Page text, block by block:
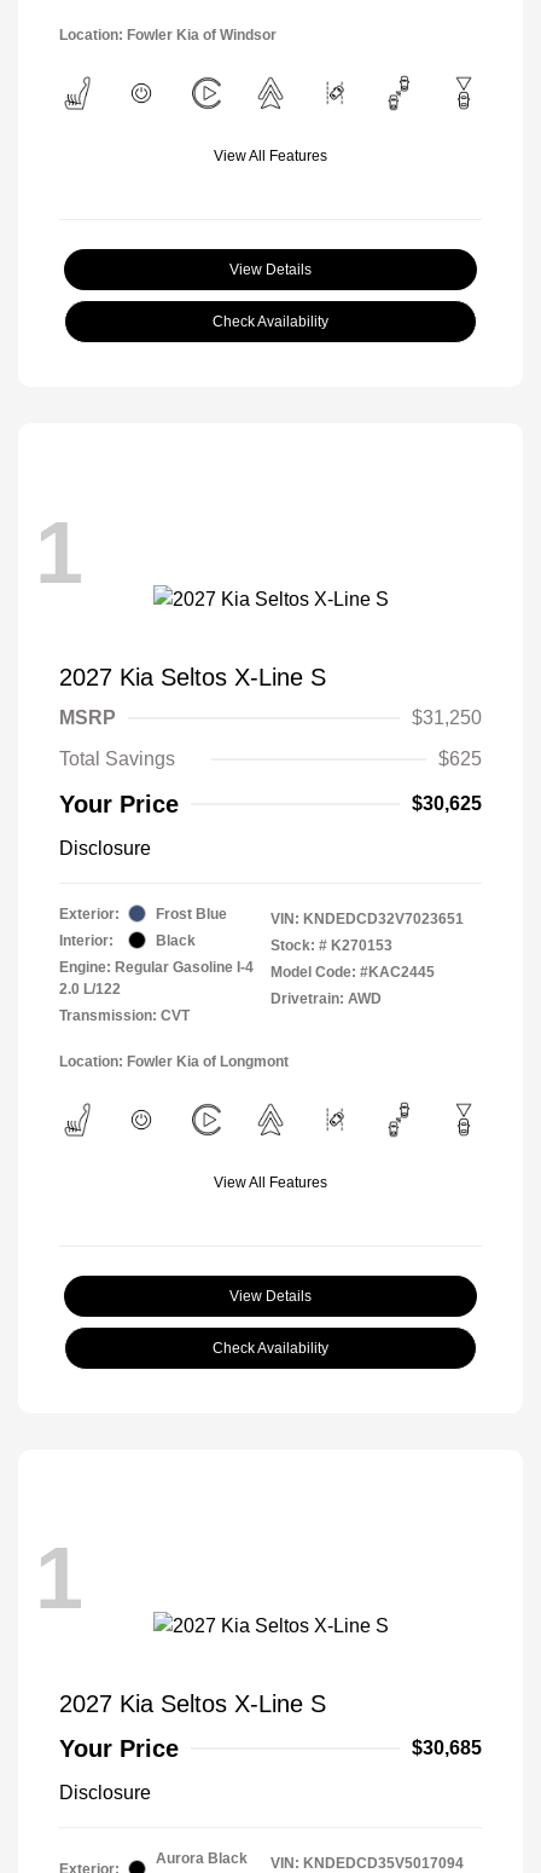
Location: Fowler Kia of Windsor
View All Features
View Details
Check Availability
1
2027 Kia Seltos X-Line S
MSRP
$31,250
Total Savings
$625
Your Price $30,625
Disclosure
Exterior:
Frost Blue
Interior:
Black
Engine: Regular Gasoline I-4
2.0 L/122
Transmission: CVT
VIN: KNDEDCD32V7023651
Stock: # K270153
Model Code: #KAC2445
Drivetrain: AWD
Location: Fowler Kia of Longmont
View All Features
View Details
Check Availability
1
2027 Kia Seltos X-Line S
Your Price
$30,685
Disclosure
Exterior:
Aurora Black
VIN: KNDEDCD35V5017094